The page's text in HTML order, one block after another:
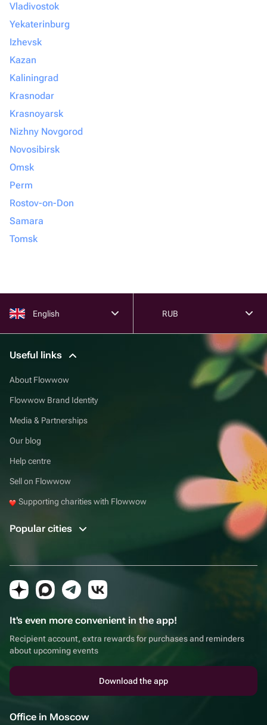
Vladivostok
Yekaterinburg
Izhevsk
Kazan
Kaliningrad
Krasnodar
Krasnoyarsk
Nizhny Novgorod
Novosibirsk
Omsk
Perm
Rostov-on-Don
Samara
Tomsk
English RUB
Useful links
About Flowwow
Flowwow Brand Identity
Media & Partnerships
Our blog
Help centre
Sell on Flowwow
Supporting charities with Flowwow
Popular cities
It's even more convenient in the app!
Recipient account, extra rewards for purchases and reminders
about upcoming events
Download the app
Office in Moscow